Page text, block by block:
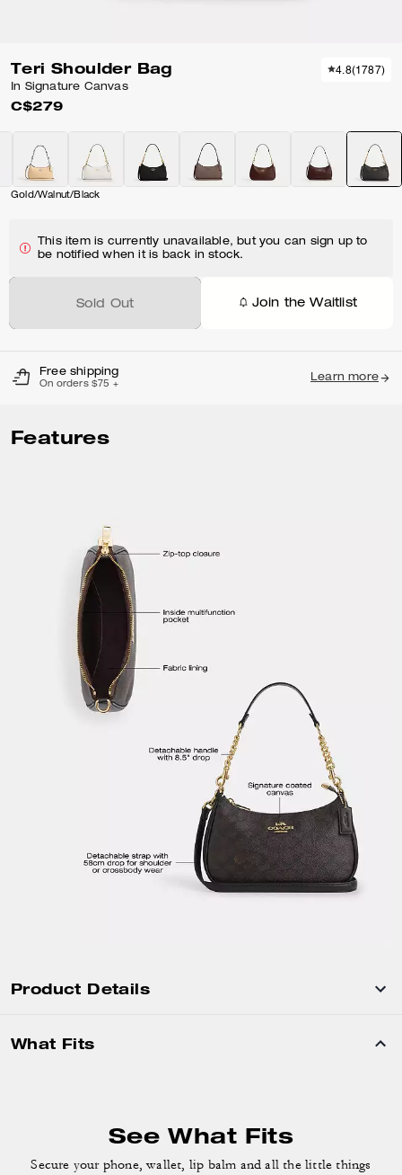
Teri Shoulder Bag
In Signature Canvas
C$279
4.8(1787)
Gold/Walnut/Black
This item is currently unavailable, but you can sign up to
be notified when it is back in stock.
Sold Out Join the Waitlist
Free shipping
On orders $75 +
Learn more
Features
Product Details
What Fits
See What Fits
Secure your phone, wallet, lip balm andall the little things